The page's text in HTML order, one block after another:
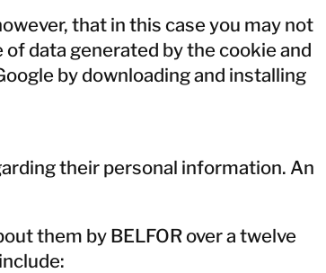
that in this case you may not
data generated by the cookie and
by downloading and installing
their personal information. An
them by BELFOR over a twelve